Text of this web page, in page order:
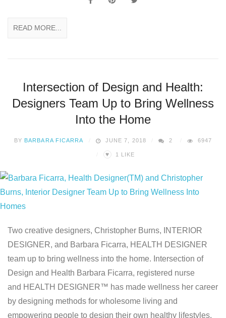
READ MORE...
Intersection of Design and Health:
Designers Team Up to Bring Wellness
Into the Home
BY BARBARA FICARRA JUNE 7, 2018 2 6947
♥ 1 LIKE
Two creative designers, Christopher Burns, INTERIOR
DESIGNER, and Barbara Ficarra, HEALTH DESIGNER
team up to bring wellness into the home. Intersection of
Design and Health Barbara Ficarra, registered nurse
and HEALTH DESIGNER™ has made wellness her career
by designing methods for wholesome living and
empowering people to design their own healthy lifestyles.